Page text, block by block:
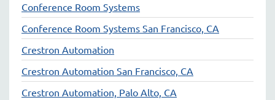
Conference Room Systems
Conference Room Systems San Francisco, CA
Crestron Automation
Crestron Automation San Francisco, CA
Crestron Automation, Palo Alto, CA